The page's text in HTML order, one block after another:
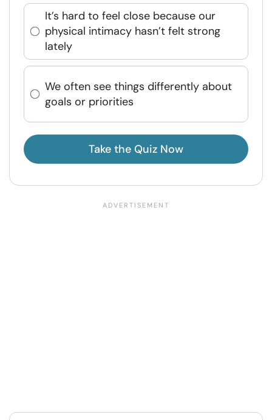
It’s hard to feel close because our
physical intimacy hasn’t felt strong
lately
We often see things differently about
goals or priorities
Take the Quiz Now